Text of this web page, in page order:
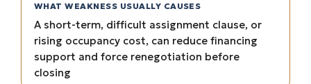
A short-term, difficult assignment clause, or
rising occupancy cost, can reduce financing
support and force renegotiation before
closing